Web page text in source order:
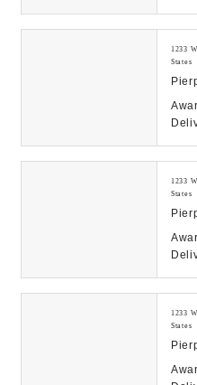
1233
States
1233
States
1233
States